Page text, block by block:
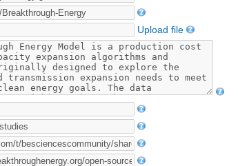
Upload file